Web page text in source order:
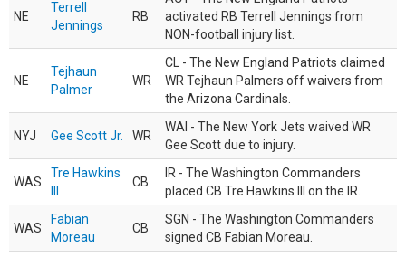
NE
Terrell
Jennings
RB
activated RB Terrell Jennings from
NON-football injury list.
NE
Tejhaun
Palmer
WR
CL - The New England Patriots claimed
WR Tejhaun Palmers off waivers from
the Arizona Cardinals.
NYJ Gee Scott Jr. WR
WAI - The New York Jets waived WR
Gee Scott due to injury.
WAS
Tre Hawkins
CB
IR - The Washington Commanders
placed CB Tre Hawkins III on the IR.
WAS
Fabian
Moreau
CB
SGN - The Washington Commanders
signed CB Fabian Moreau.